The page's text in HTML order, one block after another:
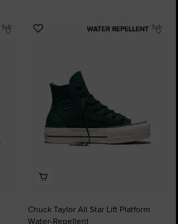
WATER REPELLENT
Add
Chuck Taylor All Star Lift Platform
Water-Repellent